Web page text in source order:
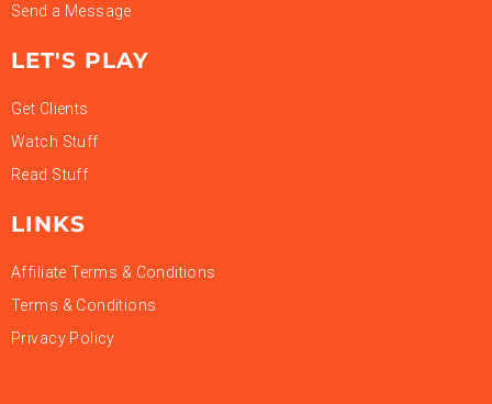
Send a Message
LET'S PLAY
Get Clients
Watch Stuff
Read Stuff
LINKS
Affiliate Terms & Conditions
Terms & Conditions
Privacy Policy